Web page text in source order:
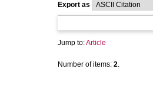
Export as
Jump to:Article
Number of items: 2.